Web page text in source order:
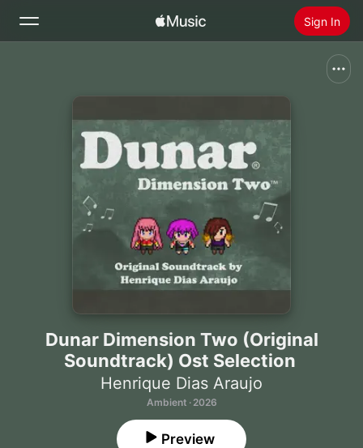
Sign In
Install Apple Music
Dunar Dimension Two (Original
Soundtrack) Ost Selection
Henrique Dias Araujo
Ambient · 2026
Preview